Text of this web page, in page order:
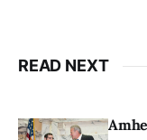
READ NEXT